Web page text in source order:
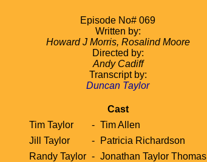
Episode No# 069
Written by:
Howard J Morris, Rosalind Moore
Directed by:
Andy Cadiff
Transcript by:
Duncan Taylor
Cast
Tim Taylor
- Tim Allen
Jill Taylor
-
Patricia Richardson
Randy Taylor - Jonathan Taylor Thomas